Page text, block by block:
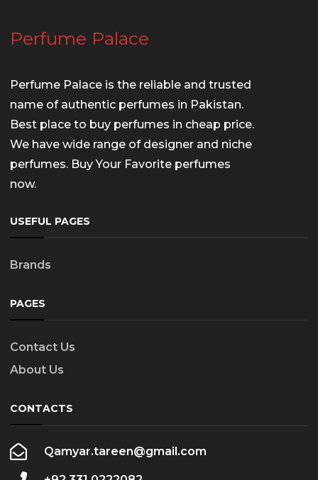
Perfume Palace
Perfume Palace is the reliable and trusted
name of authentic perfumes in Pakistan.
Best place to buy perfumes in cheap price.
We have wide range of designer and niche
perfumes. Buy Your Favorite perfumes
now.
USEFUL PAGES
Brands
PAGES
Contact Us
About Us
CONTACTS
Qamyar.tareen@gmail.com